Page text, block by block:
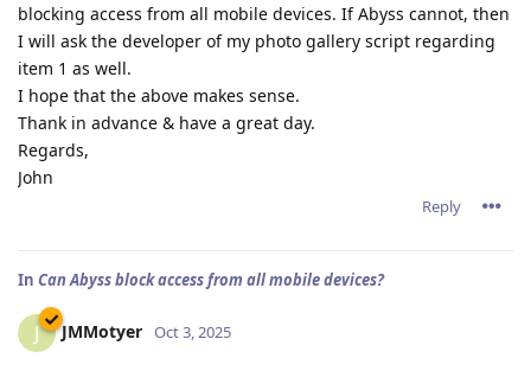
blocking access from all mobile devices. If Abyss cannot, then
I will ask the developer of my photo gallery script regarding
item 1 as well.
I hope that the above makes sense.
Thank in advance & have a great day.
Regards,
John
Reply
In Can Abyss block access from all mobile devices?
J JMMotyer Oct 3, 2025